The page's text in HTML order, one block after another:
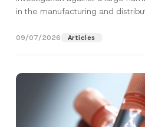
in the manufacturing and
09/07/2026 Articles